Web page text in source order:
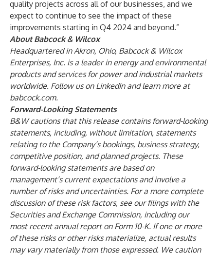
quality projects across all of our businesses, and we
expect to continue to see the impact of these
improvements starting in Q4 2024 and beyond.”
About Babcock & Wilcox
Headquartered in Akron, Ohio, Babcock & Wilcox
Enterprises, Inc. is a leader in energy and environmental
products and services for power and industrial markets
worldwide. Follow us on LinkedInand learn more at
babcock.com.
Forward-Looking Statements
B&W cautions that this release contains forward-looking
statements, including, without limitation, statements
relating to the Company’s bookings, business strategy,
competitive position, and planned projects. These
forward-looking statements are based on
management’s current expectations and involve a
number of risks and uncertainties. For a more complete
discussion of these risk factors, see our filings with the
Securities and Exchange Commission, including our
most recent annual report on Form 10-K. If one or more
of these risks or other risks materialize, actual results
may vary materially from those expressed. We caution